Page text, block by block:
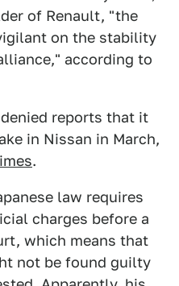
of Renault, "the
on the stability
according to
reports that it
in Nissan in March,
.
law requires
charges before a
which means that
not be found guilty